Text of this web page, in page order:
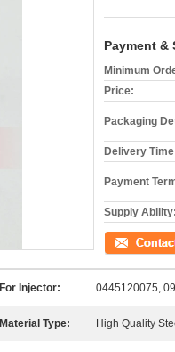
Payment &
Minimum
Price:
Packaging
Delivery
Payment
Supply Ability:
Contact Now
For Injector: 0445120075,
Material Type: High Quality